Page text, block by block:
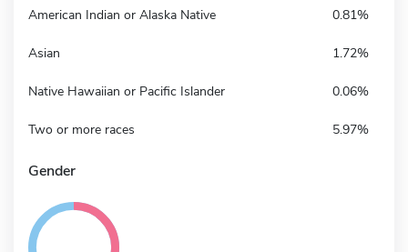
American Indian or Alaska Native 0.81%
Asian 1.72%
Native Hawaiian or Pacific Islander 0.06%
Two or more races 5.97%
Gender